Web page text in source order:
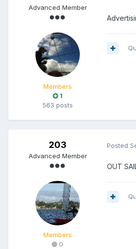
Advanced Member
Members
1
563 posts
203
Advanced Member
Members
0
Posted
OUT